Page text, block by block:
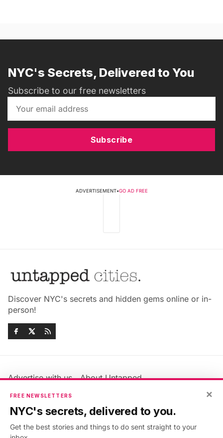
NYC's Secrets, Delivered to You
Subscribe to our free newsletters
Subscribe
ADVERTISEMENT•GO AD FREE
Discover NYC's secrets and hidden gems online or in-
person!
Advertise with us
About Untapped
Jobs & Internships
Members FAQ
Privacy Policy
Accessibility Statement
×
FREE NEWSLETTERS
NYC's secrets, delivered to you.
Get the best stories and things to do sent straight to your